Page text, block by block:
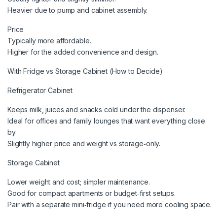
Heavier due to pump and cabinet assembly.
Price
Typically more affordable.
Higher for the added convenience and design.
With Fridge vs Storage Cabinet (How to Decide)
Refrigerator Cabinet
Keeps milk, juices and snacks cold under the dispenser.
Ideal for offices and family lounges that want everything close
by.
Slightly higher price and weight vs storage‑only.
Storage Cabinet
Lower weight and cost; simpler maintenance.
Good for compact apartments or budget‑first setups.
Pair with a separate mini‑fridge if you need more cooling space.